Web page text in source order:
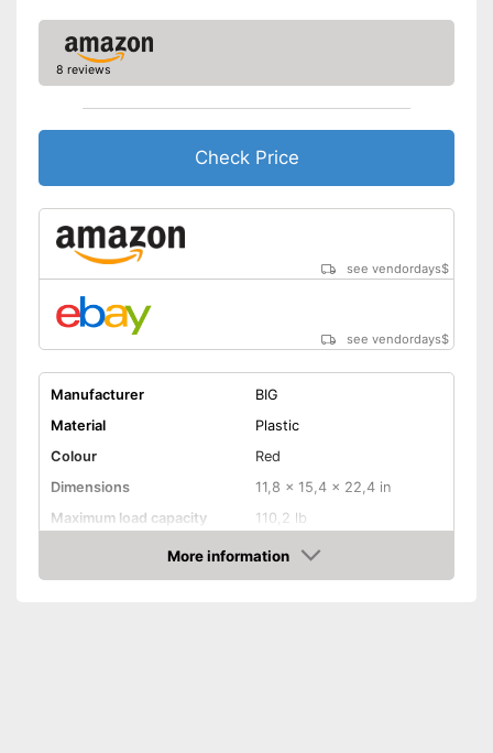
Advantages
Batteries not included
The product has no lighting
8 reviews
Check Price
see vendordays$
see vendordays$
Manufacturer
BIG
Material
Plastic
Colour
Red
Dimensions
11,8 x 15,4 x 22,4 in
Maximum load capacity
110,2 lb
Age recommendation
1 - 5 Years
More information
Check Price